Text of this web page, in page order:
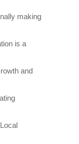
making
is a
and